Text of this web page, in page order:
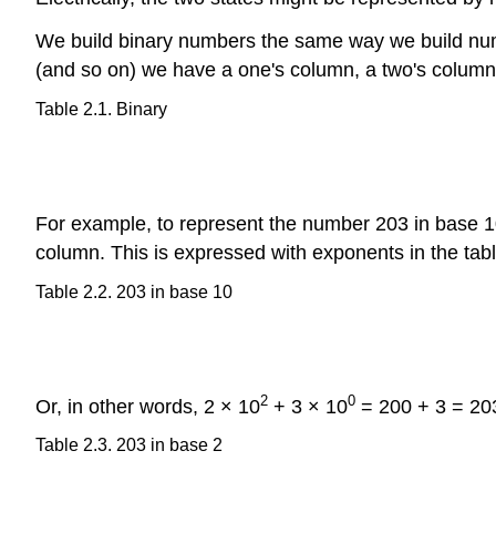
We build binary numbers the same way we build
(and so on) we have a one's column, a two's
Table 2.1. Binary
For example, to represent the number 203 in base
column. This is expressed with exponents in the
Table 2.2. 203 in base 10
Or, in other words, 2 × 102 + 3 × 100 = 200 + 3 =
Table 2.3. 203 in base 2